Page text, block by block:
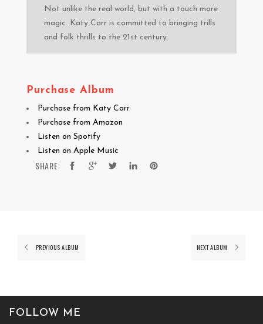
Not unlike the real world, but with a touch more
magic. Katy Carr is committed to bringing trills
and folk thrills to the 21st century.
Purchase Album
Purchase from Katy Carr
Purchase from Amazon
Listen on Spotify
Listen on Apple Music
SHARE:
PREVIOUS ALBUM NEXT ALBUM
FOLLOW ME